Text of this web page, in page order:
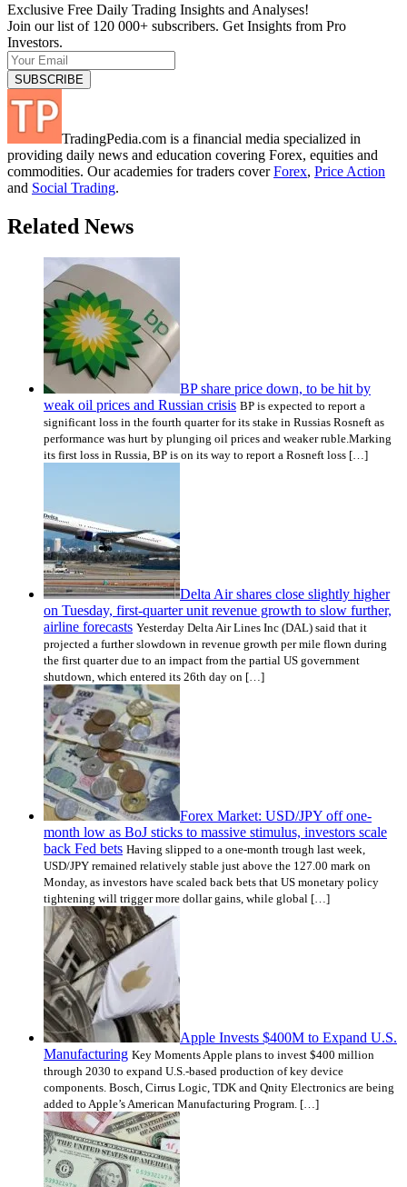
Exclusive Free Daily Trading Insights and Analyses!
Join our list of 120 000+ subscribers. Get Insights from Pro
Investors.
TradingPedia.com is a financial media specialized in
providing daily news and education covering Forex, equities and
commodities. Our academies for traders coverForex, Price Action
and Social Trading.
Related News
BP share price down, to be hit by
weak oil prices and Russian crisis BP is expected to report a
significant loss in the fourth quarter for its stake in Russias Rosneft as
performance was hurt by plunging oil prices and weaker ruble.Marking
its first loss in Russia, BP is on its way to report a Rosneft loss […]
Delta Air shares close slightly higher
on Tuesday, first-quarter unit revenue growth to slow further,
airline forecasts Yesterday Delta Air Lines Inc (DAL) said that it
projected a further slowdown in revenue growth per mile flown during
the first quarter due to an impact from the partial US government
shutdown, which entered its 26th day on […]
Forex Market: USD/JPY off one-
month low as BoJ sticks to massive stimulus, investors scale
back Fed bets Having slipped to a one-month trough last week,
USD/JPY remained relatively stable just above the 127.00 mark on
Monday, as investors have scaled back bets that US monetary policy
tightening will trigger more dollar gains, while global […]
Apple Invests $400M to Expand U.S.
Manufacturing Key Moments Apple plans to invest $400 million
through 2030 to expand U.S.-based production of key device
components. Bosch, Cirrus Logic, TDK and Qnity Electronics are being
added to Apple’s American Manufacturing Program. […]